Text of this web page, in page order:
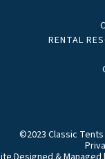
RENTAL
©2023 Classic